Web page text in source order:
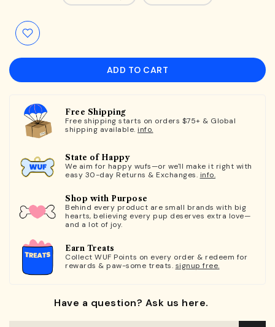
ADD TO CART
Free Shipping
Free shipping starts on orders $75+ & Global
shipping available. info.
State of Happy
We aim for happy wufs—or we'll make it right with
easy 30-day Returns & Exchanges. info.
Shop with Purpose
Behind every product are small brands with big
hearts, believing every pup deserves extra love—
and a lot of joy.
Earn Treats
Collect WUF Points on every order & redeem for
rewards & paw-some treats. signup free.
Have a question? Ask us here.